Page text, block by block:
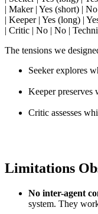
| Maker | Yes (short) |
| Keeper | Yes (long) |
| Critic | No | No |
The tensions we
Seeker explores
Keeper preserves
Critic assesses
Limitations
No inter-agent
system. They